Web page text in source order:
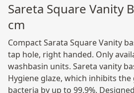
Sareta Square Vanity
cm
Compact Sarata Square Vanity
tap hole, right handed. Only
washbasin units. Sareta vanity
Hygiene glaze, which inhibits
bacteria by up to 99.9%.